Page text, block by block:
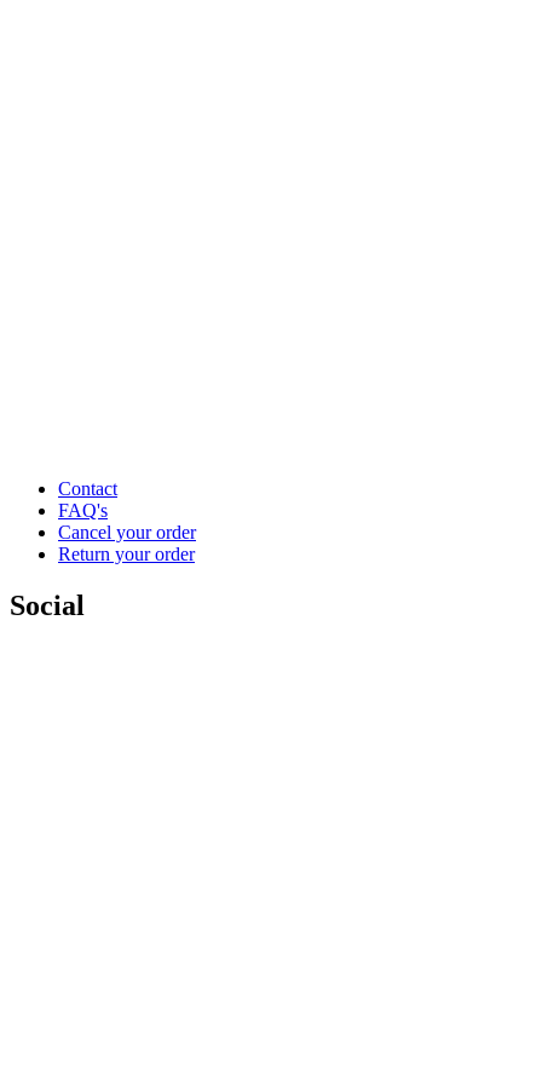
Contact
FAQ's
Cancel your order
Return your order
Social